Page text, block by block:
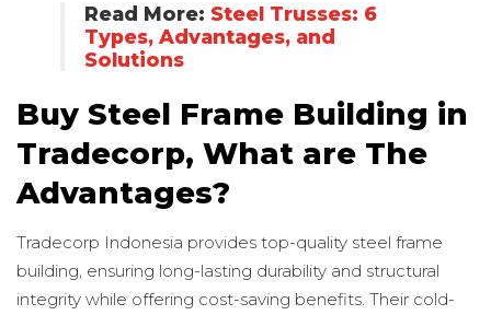
Read More: Steel Trusses: 6
Types, Advantages, and
Solutions
Buy Steel Frame Building in
Tradecorp, What are The
Advantages?
Tradecorp Indonesia provides top-quality steel frame
building, ensuring long-lasting durability and structural
integrity while offering cost-saving benefits. Their cold-